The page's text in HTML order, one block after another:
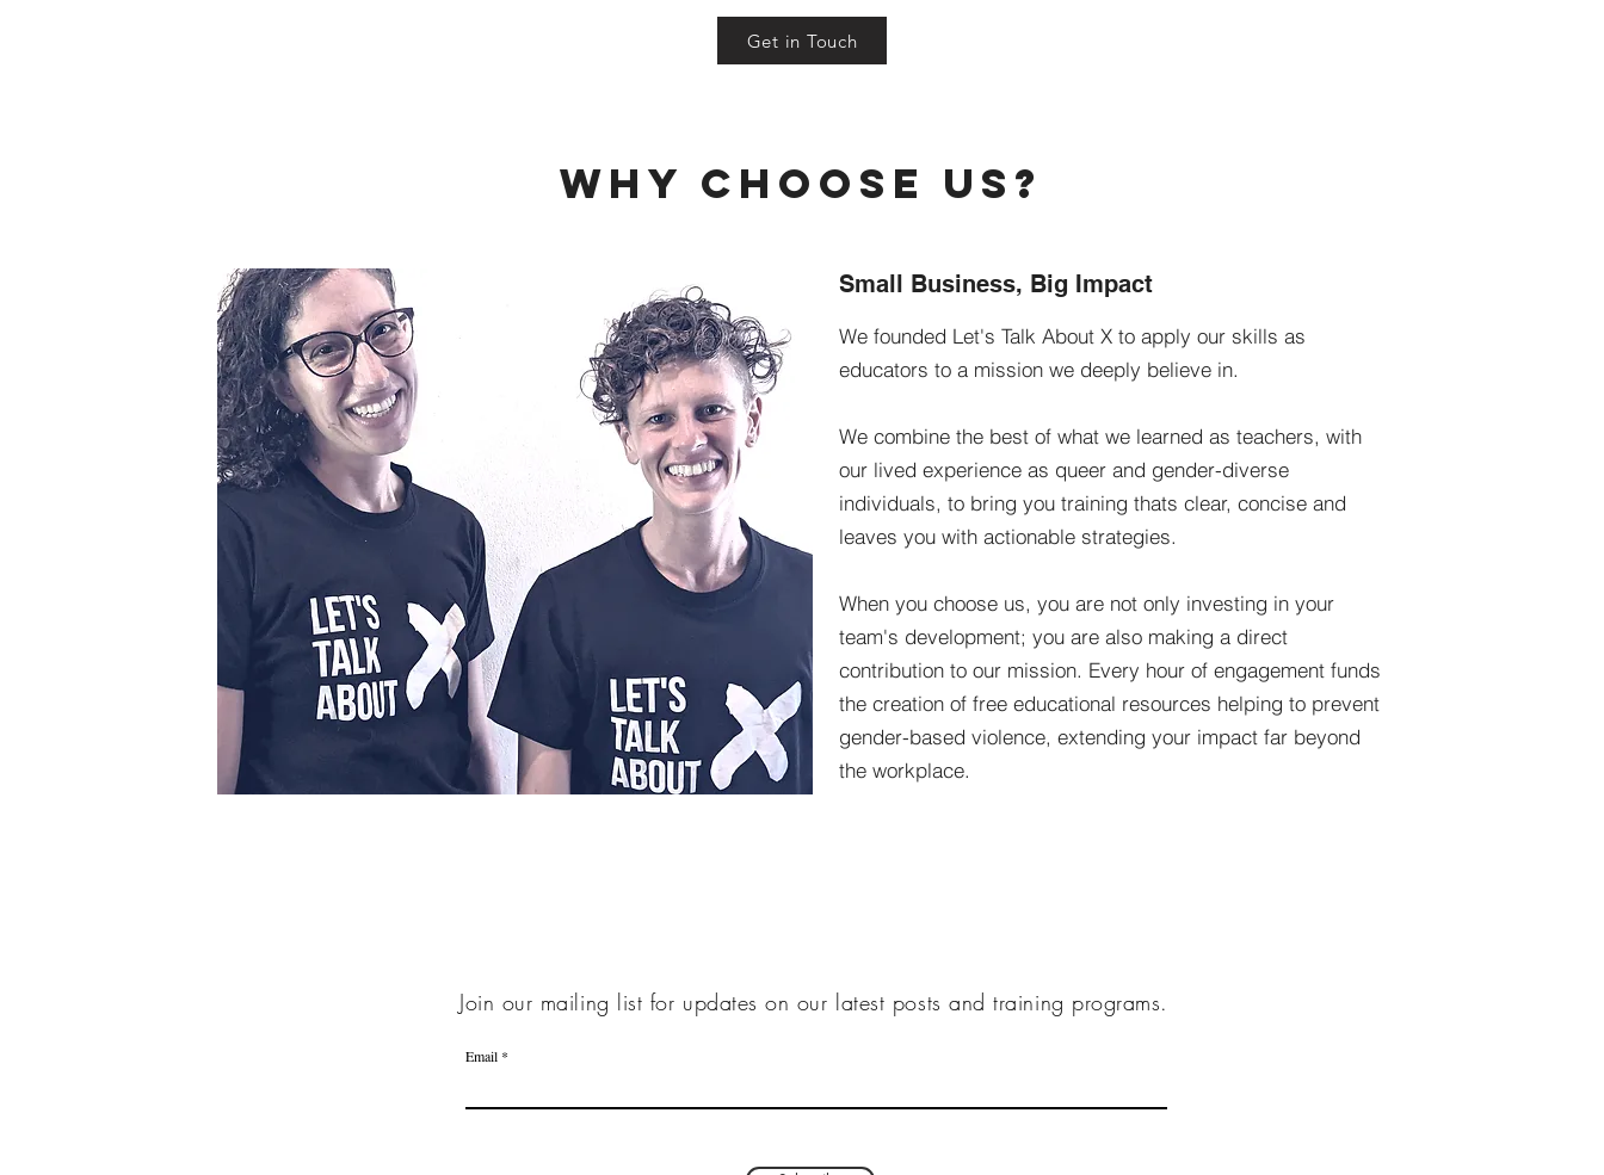
Get in Touch
Why Choose Us?
Small Business, Big Impact
We founded Let's Talk About X to apply our skills as
educators to a mission we deeply believe in.
We combine the best of what we learned as teachers, with
our lived experience as queer and gender-diverse
individuals, to bring you training thats clear, concise and
leaves you with actionable strategies.
When you choose us, you are not only investing in your
team's development; you are also making a direct
contribution to our mission. Every hour of engagement funds
the creation of free educational resources helping to prevent
gender-based violence, extending your impact far beyond
the workplace.
Join our mailing list for updates on our latest posts and training programs.
Email